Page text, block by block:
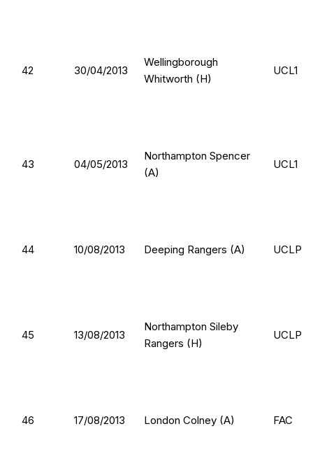
42 30/04/2013
Wellingborough
Whitworth (H)
UCL1
43 04/05/2013
Northampton Spencer
(A)
UCL1
44 10/08/2013 Deeping Rangers (A) UCLP
45 13/08/2013
Northampton Sileby
Rangers (H)
UCLP
46 17/08/2013 London Colney (A) FAC